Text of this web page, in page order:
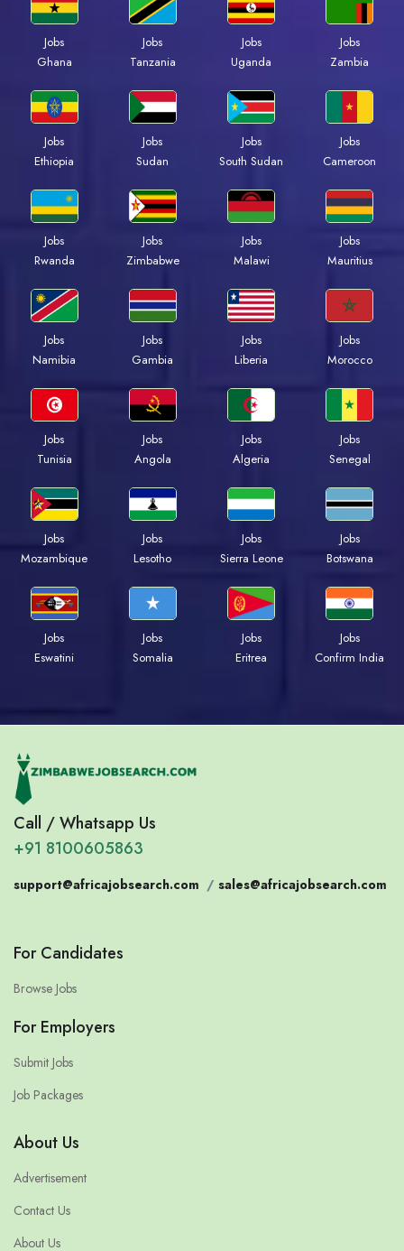
Jobs
Ghana
Jobs
Tanzania
Jobs
Uganda
Jobs
Zambia
Jobs
Ethiopia
Jobs
Sudan
Jobs
South Sudan
Jobs
Cameroon
Jobs
Rwanda
Jobs
Zimbabwe
Jobs
Malawi
Jobs
Mauritius
Jobs
Namibia
Jobs
Gambia
Jobs
Liberia
Jobs
Morocco
Jobs
Tunisia
Jobs
Angola
Jobs
Algeria
Jobs
Senegal
Jobs
Mozambique
Jobs
Lesotho
Jobs
Sierra Leone
Jobs
Botswana
Jobs
Eswatini
Jobs
Somalia
Jobs
Eritrea
Jobs
Confirm India
Call / Whatsapp Us
+91 8100605863
support@africajobsearch.com / sales@africajobsearch.com
For Candidates
Browse Jobs
For Employers
Submit Jobs
Job Packages
About Us
Advertisement
Contact Us
About Us